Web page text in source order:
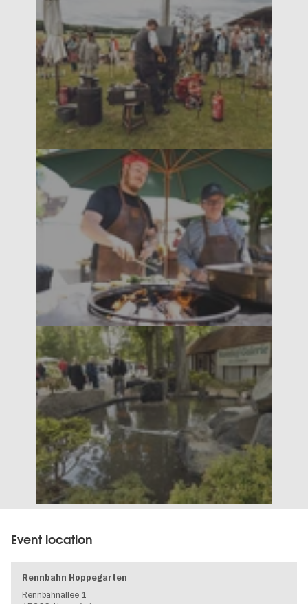
Event location
Rennbahn Hoppegarten
Rennbahnallee 1